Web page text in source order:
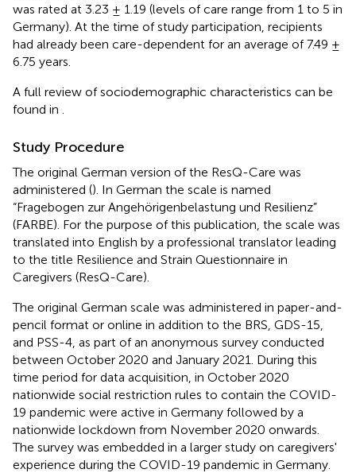
was rated at 3.23 ± 1.19 (levels of care range from 1 to 5 in
Germany). At the time of study participation, recipients
had already been care-dependent for an average of 7.49 ±
6.75 years.
A full review of sociodemographic characteristics can be
found in
Study Procedure
The original German version of the ResQ-Care was
administered (). In German the scale is named
“Fragebogen zur Angehörigenbelastung und Resilienz”
(FARBE). For the purpose of this publication, the scale was
translated into English by a professional translator leading
to the title Resilience and Strain Questionnaire in
Caregivers (ResQ-Care).
The original German scale was administered in paper-and-
pencil format or online in addition to the BRS, GDS-15,
and PSS-4, as part of an anonymous survey conducted
between October 2020 and January 2021. During this
time period for data acquisition, in October 2020
nationwide social restriction rules to contain the COVID-
19 pandemic were active in Germany followed by a
nationwide lockdown from November 2020 onwards.
The survey was embedded in a larger study on caregivers'
experience during the COVID-19 pandemic in Germany.